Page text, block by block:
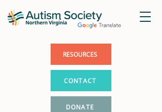
DONATE
CONTACT
RESOURCES